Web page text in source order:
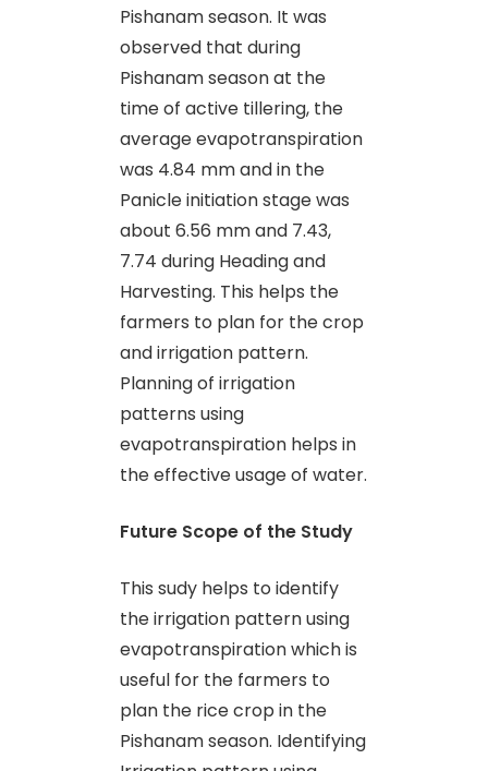
Pishanam season. It was
observed that during
Pishanam season at the
time of active tillering, the
average evapotranspiration
was 4.84 mm and in the
Panicle initiation stage was
about 6.56 mm and 7.43,
7.74 during Heading and
Harvesting. This helps the
farmers to plan for the crop
and irrigation pattern.
Planning of irrigation
patterns using
evapotranspiration helps in
the effective usage of water.
Future Scope of the Study
This sudy helps to identify
the irrigation pattern using
evapotranspiration which is
useful for the farmers to
plan the rice crop in the
Pishanam season. Identifying